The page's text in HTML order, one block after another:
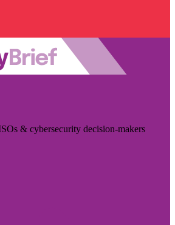
& cybersecurity decision-makers